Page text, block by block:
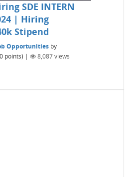
SDE INTERN
| Hiring
Stipend
Opportunities by
points) | 8,087views